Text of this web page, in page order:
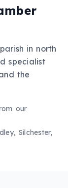
in north
specialist
the
our
Silchester,